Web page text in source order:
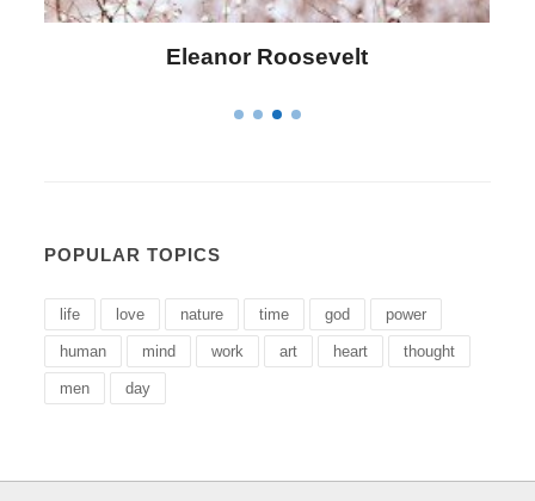
Letitia Elizabeth Landon
POPULAR TOPICS
life love nature time god power
human mind work art heart thought
men day